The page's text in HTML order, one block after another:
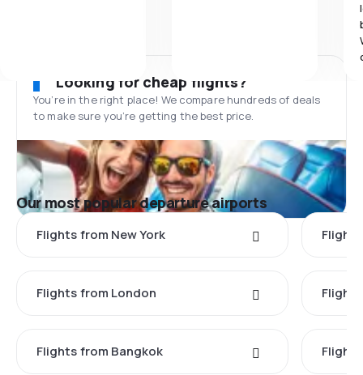
Looking for cheap flights?
You’re in the right place! We compare hundreds of deals
to make sure you’re getting the best price.
Our most popular departure airports
Flights from New York
Flights from London
Flights from Bangkok